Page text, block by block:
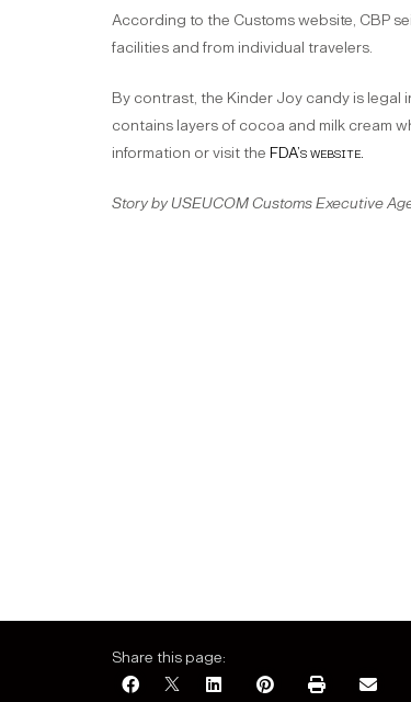
According to the Customs website, CBP
facilities and from individual travelers.
By contrast, the Kinder Joy candy is legal
contains layers of cocoa and milk cream
information or visit the FDA’s website.
Story by USEUCOM Customs Executive
Share this page: